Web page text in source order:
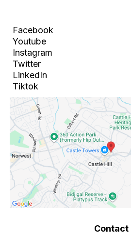
Facebook
Youtube
Instagram
Twitter
LinkedIn
Tiktok
Contact